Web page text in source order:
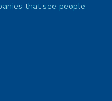
that see people